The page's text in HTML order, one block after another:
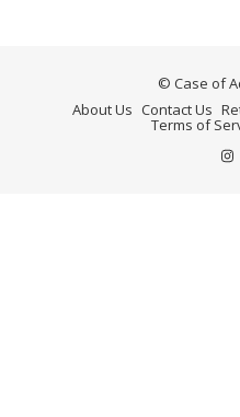
© Case of
About Us Contact Us
Terms of